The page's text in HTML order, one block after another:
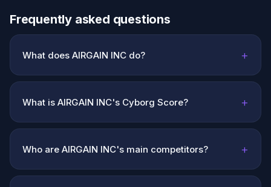
Frequently asked questions
What does AIRGAIN INC do? +
What is AIRGAIN INC's Cyborg Score? +
Who are AIRGAIN INC's main competitors? +